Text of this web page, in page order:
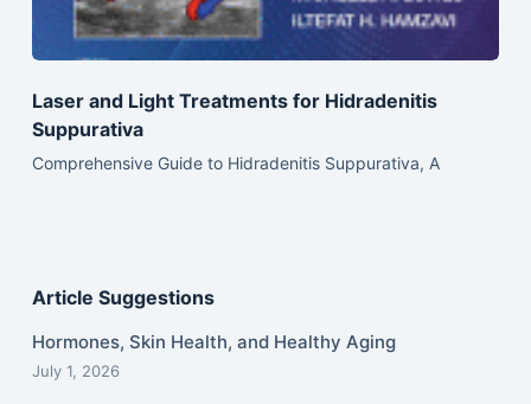
Laser and Light Treatments for Hidradenitis
Suppurativa
Comprehensive Guide to Hidradenitis Suppurativa, A
Article Suggestions
Hormones, Skin Health, and Healthy Aging
July 1, 2026